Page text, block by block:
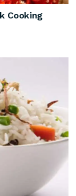
Cooking